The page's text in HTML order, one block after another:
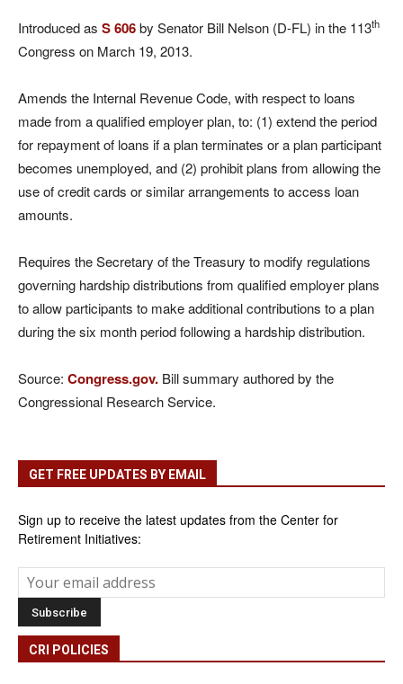
Introduced as S 606by Senator Bill Nelson (D-FL) in the 113th
Congress on March 19, 2013.
Amends the Internal Revenue Code, with respect to loans
made from a qualified employer plan, to: (1) extend the period
for repayment of loans if a plan terminates or a plan participant
becomes unemployed, and (2) prohibit plans from allowing the
use of credit cards or similar arrangements to access loan
amounts.
Requires the Secretary of the Treasury to modify regulations
governing hardship distributions from qualified employer plans
to allow participants to make additional contributions to a plan
during the six month period following a hardship distribution.
Source: Congress.gov. Bill summary authored by the
Congressional Research Service.
GET FREE UPDATES BY EMAIL
Sign up to receive the latest updates from the Center for
Retirement Initiatives:
CRI POLICIES